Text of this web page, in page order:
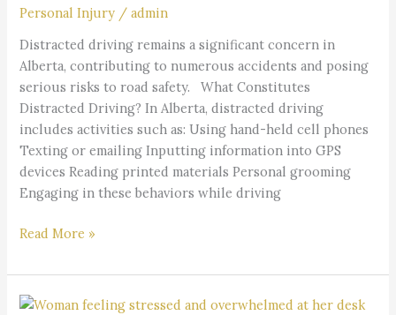
Personal Injury /admin
Distracted driving remains a significant concern in
Alberta, contributing to numerous accidents and posing
serious risks to road safety. What Constitutes
Distracted Driving? In Alberta, distracted driving
includes activities such as: Using hand-held cell phones
Texting or emailing Inputting information into GPS
devices Reading printed materials Personal grooming
Engaging in these behaviors while driving
Read More »
No